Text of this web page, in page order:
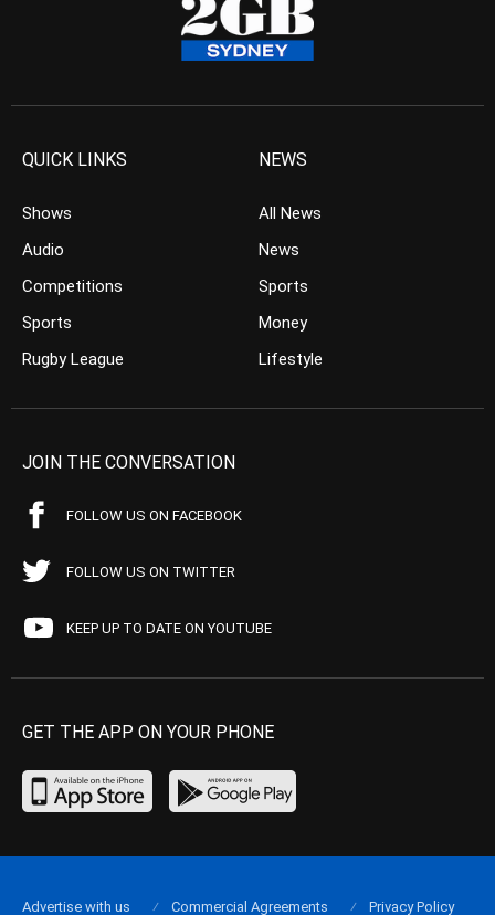
QUICK LINKS
Shows
Audio
Competitions
Sports
Rugby League
NEWS
All News
News
Sports
Money
Lifestyle
JOIN THE CONVERSATION
FOLLOW US ON FACEBOOK
FOLLOW US ON TWITTER
KEEP UP TO DATE ON YOUTUBE
GET THE APP ON YOUR PHONE
Advertise with us Commercial Agreements Privacy Policy